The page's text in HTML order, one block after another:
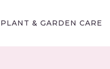
PLANT & GARDEN CARE